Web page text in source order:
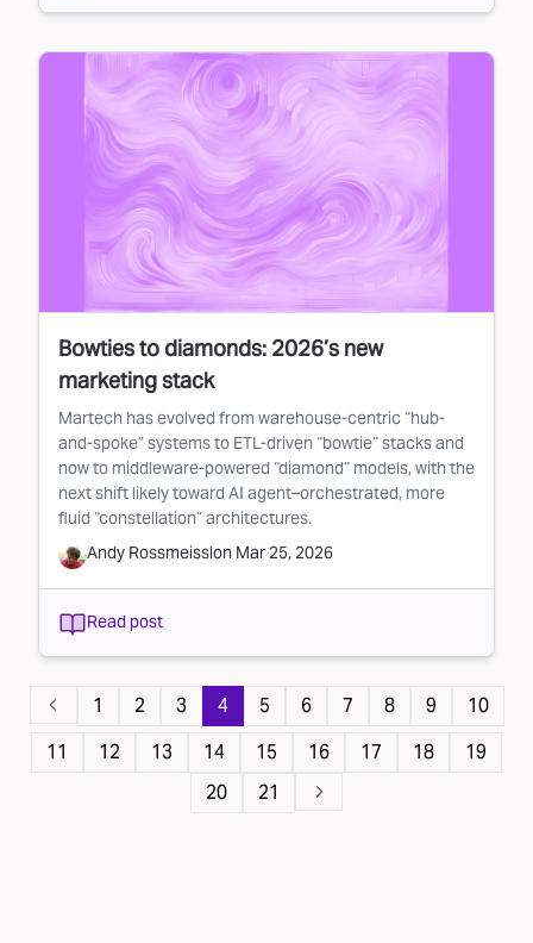
Bowties to diamonds: 2026’s new
marketing stack
Martech has evolved from warehouse-centric “hub-
and-spoke” systems to ETL-driven “bowtie” stacks and
now to middleware-powered “diamond” models, with the
next shift likely toward AI agent–orchestrated, more
fluid “constellation” architectures.
Andy Rossmeisslon Mar 25, 2026
Read post
Pagination
1 2 3 4 5 6 7 8 9
10
11
12 13 14 15 16 17 18
19
20
21